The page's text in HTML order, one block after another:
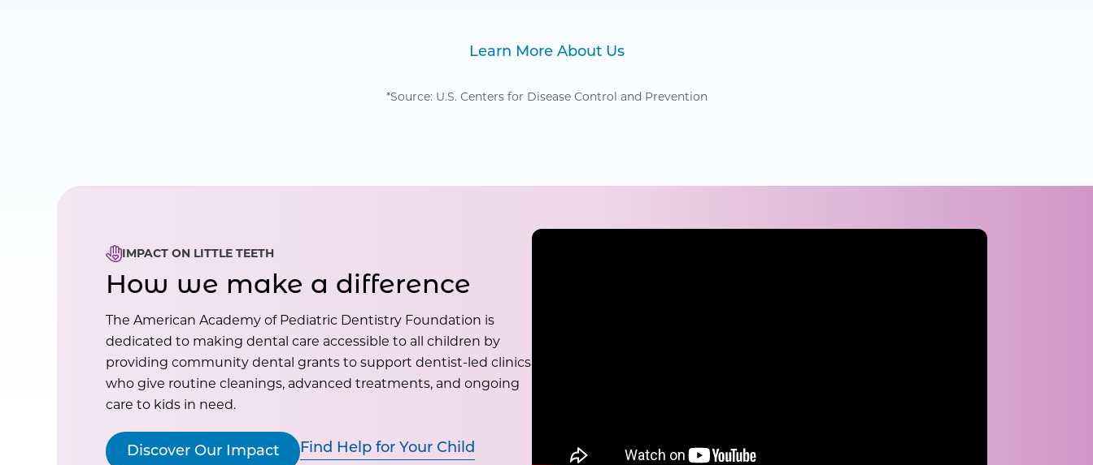
Learn More About Us
*Source: U.S. Centers for Disease Control and Prevention
IMPACT ON LITTLE TEETH
How we make a difference
The American Academy of Pediatric Dentistry Foundation is
dedicated to making dental care accessible to all children by
providing community dental grants to support dentist-led clinics
who give routine cleanings, advanced treatments, and ongoing
care to kids in need.
Discover Our Impact Find Help for Your Child